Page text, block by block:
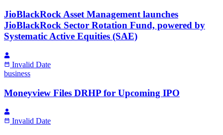
JioBlackRock Asset Management launches
JioBlackRock Sector Rotation Fund, powered by
Systematic Active Equities (SAE)
Invalid Date
business
Moneyview Files DRHP for Upcoming IPO
Invalid Date